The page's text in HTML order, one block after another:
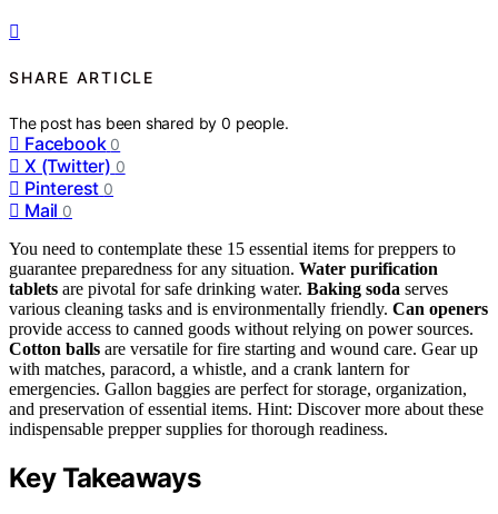
SHARE ARTICLE
The post has been shared by0 people.
Facebook 0
X (Twitter) 0
Pinterest 0
Mail 0
You need to contemplate these 15 essential items for preppers to
guarantee preparedness for any situation. Water purification
tablets are pivotal for safe drinking water. Baking soda serves
various cleaning tasks and is environmentally friendly. Can openers
provide access to canned goods without relying on power sources.
Cotton balls are versatile for fire starting and wound care. Gear up
with matches, paracord, a whistle, and a crank lantern for
emergencies. Gallon baggies are perfect for storage, organization,
and preservation of essential items. Hint: Discover more about these
indispensable prepper supplies for thorough readiness.
Key Takeaways